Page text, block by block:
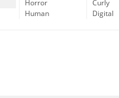
Horror
Human
Curly
Digital